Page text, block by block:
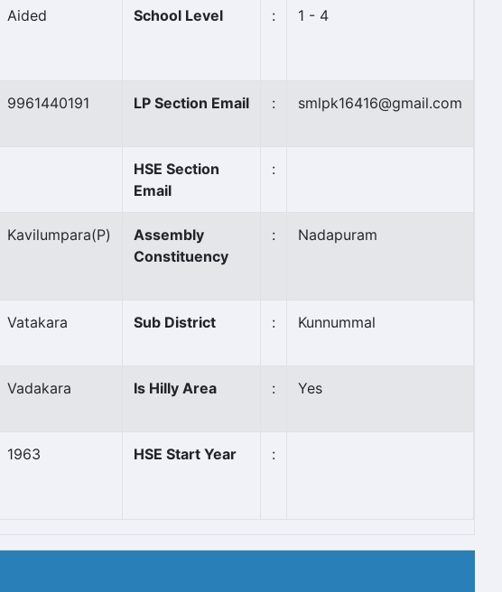
Aided School Level : 1 - 4
9961440191 LP Section Email : smlpk16416@gmail.com
HSE Section
Email
:
Kavilumpara(P)
Assembly
Constituency
: Nadapuram
Vatakara Sub District : Kunnummal
Vadakara Is Hilly Area : Yes
1963 HSE Start Year :